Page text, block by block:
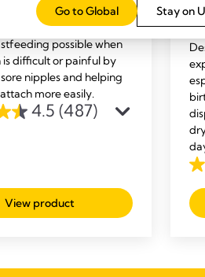
Nipple Shields
nipple shields
possible when
is difficult or painful by
nipples and helping
more easily.
4.5 (487)
View product
4.5
of
Stay on
Go to Global